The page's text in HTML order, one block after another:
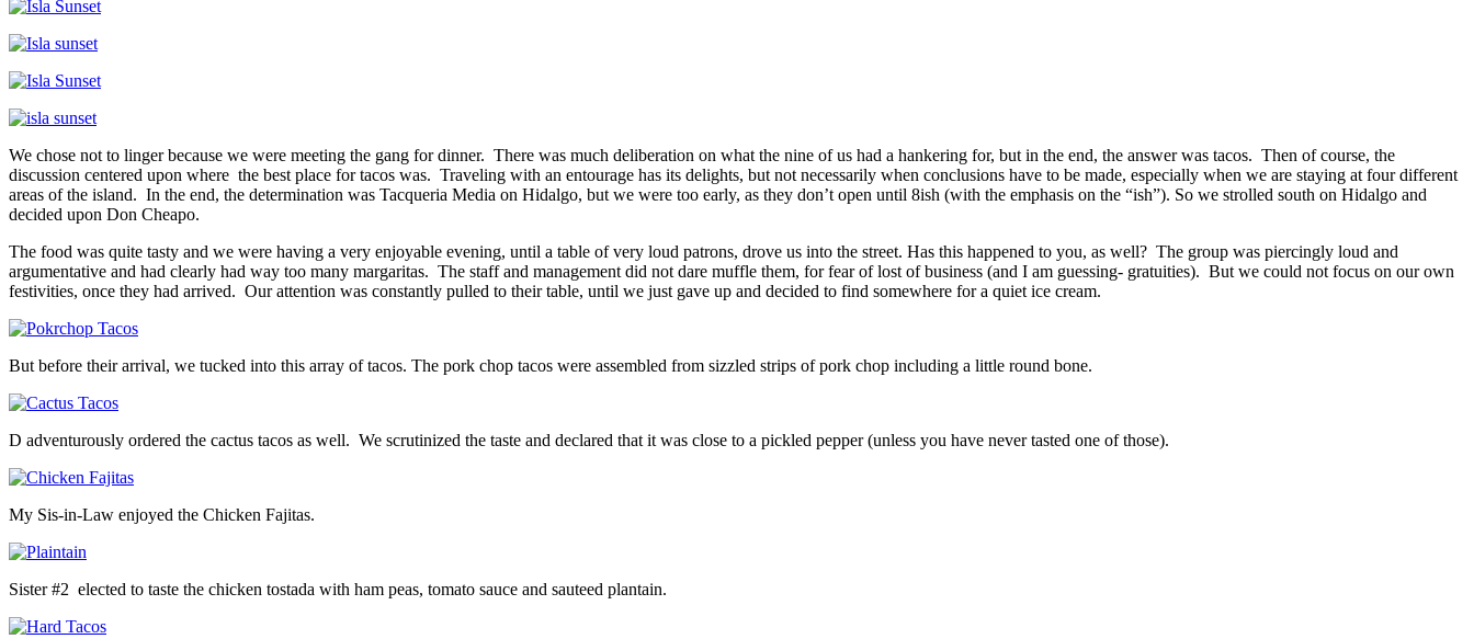
We chose not to linger because we were meeting the gang for dinner. There was much deliberation on what the nine of us had a hankering for, but in the end, the answer was tacos. Then of course, the
discussion centered upon where the best place for tacos was. Traveling with an entourage has its delights, but not necessarily when conclusions have to be made, especially when we are staying at four different
areas of the island. In the end, the determination was Tacqueria Media on Hidalgo, but we were too early, as they don’t open until 8ish (with the emphasis on the “ish”). So we strolled south on Hidalgo and
decided upon Don Cheapo.
The food was quite tasty and we were having a very enjoyable evening, until a table of very loud patrons, drove us into the street. Has this happened to you, as well? The group was piercingly loud and
argumentative and had clearly had way too many margaritas. The staff and management did not dare muffle them, for fear of lost of business (and I am guessing- gratuities). But we could not focus on our own
festivities, once they had arrived. Our attention was constantly pulled to their table, until we just gave up and decided to find somewhere for a quiet ice cream.
But before their arrival, we tucked into this array of tacos. The pork chop tacos were assembled from sizzled strips of pork chop including a little round bone.
D adventurously ordered the cactus tacos as well. We scrutinized the taste and declared that it was close to a pickled pepper (unless you have never tasted one of those).
My Sis-in-Law enjoyed the Chicken Fajitas.
Sister #2 elected to taste the chicken tostada with ham peas, tomato sauce and sauteed plantain.